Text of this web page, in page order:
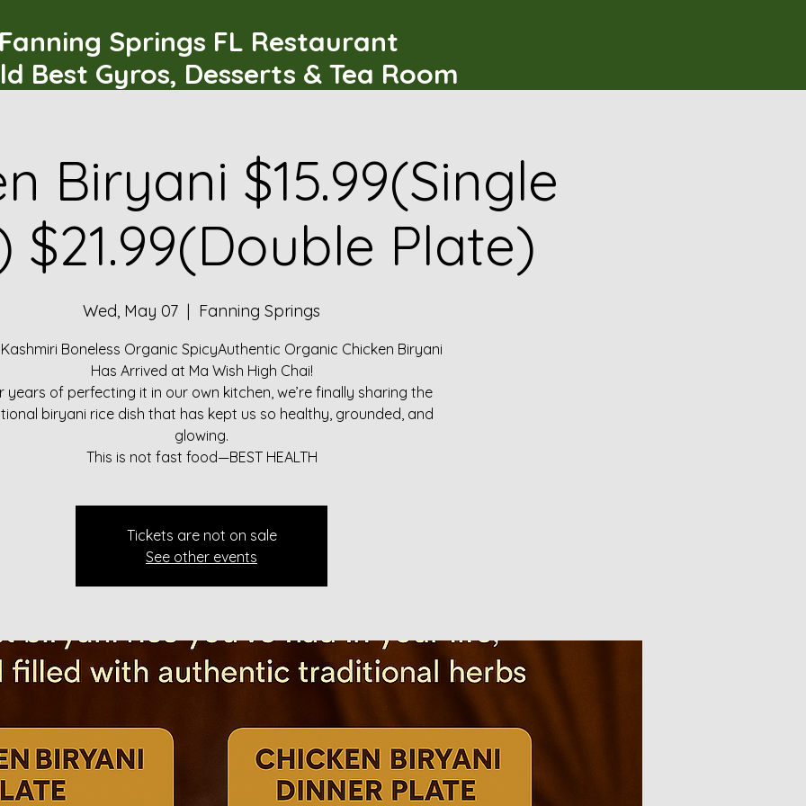
Springs FL Restaurant
Best Gyros, Desserts & Tea Room
Biryani $15.99(Single
$21.99(Double Plate)
Wed, May 07
  |
Fanning Springs
Boneless Organic SpicyAuthentic Organic Chicken Biryani
Has Arrived at Ma Wish High Chai!
years of perfecting it in our own kitchen, we’re finally sharing the
biryani rice dish that has kept us so healthy, grounded, and
glowing.
This is not fast food—BEST HEALTH
Tickets are not on sale
See other events